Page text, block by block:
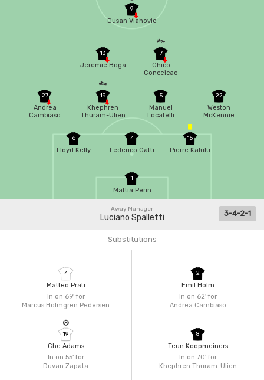
1
Mattia Perin
15
Pierre Kalulu
4
Federico Gatti
6
Lloyd Kelly
22
Weston
McKennie
5
Manuel
Locatelli
27
Andrea
Cambiaso
7
Chico
Conceicao
9
Dusan Vlahovic
19
Khephren
Thuram-Ulien
13
Jeremie Boga
Away Manager
Luciano Spalletti 3-4-2-1
Substitutions
In on 69'for
Marcus Holmgren Pedersen
4
Matteo Prati
In on 55'for
Duvan Zapata
19
Che Adams
In on 62'for
Andrea Cambiaso
2
Emil Holm
In on 70'for
Khephren Thuram-Ulien
8
Teun Koopmeiners